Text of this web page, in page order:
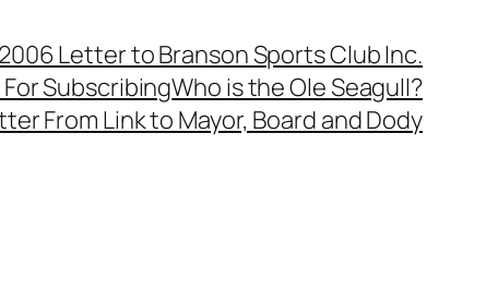
Letter to Branson Sports Club Inc.
SubscribingWho is the Ole Seagull?
From Link to Mayor, Board and Dody